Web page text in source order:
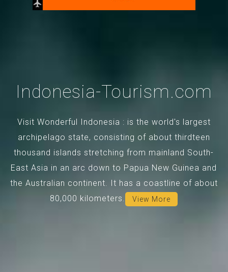
Indonesia-Tourism.com
Visit Wonderful Indonesia : is the world's largest
archipelago state, consisting of about thirdteen
thousand islands stretching from mainland South-
East Asia in an arc down to Papua New Guinea and
the Australian continent. It has a coastline of about
80,000 kilometers.
View More